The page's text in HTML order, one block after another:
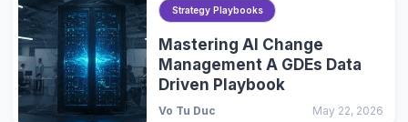
Strategy Playbooks
Mastering AI Change
Management A GDEs Data
Driven Playbook
Vo Tu Duc May 22, 2026